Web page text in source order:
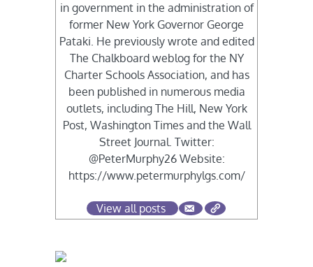
in government in the administration of
former New York Governor George
Pataki. He previously wrote and edited
The Chalkboard weblog for the NY
Charter Schools Association, and has
been published in numerous media
outlets, including The Hill, New York
Post, Washington Times and the Wall
Street Journal. Twitter:
@PeterMurphy26 Website:
https://www.petermurphylgs.com/
View all posts